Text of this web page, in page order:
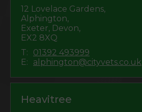
12 Lovelace Gardens,
Alphington,
Exeter, Devon,
EX2 8XQ
T:
01392 493999
E:
alphington@cityvets.co.uk
Heavitree